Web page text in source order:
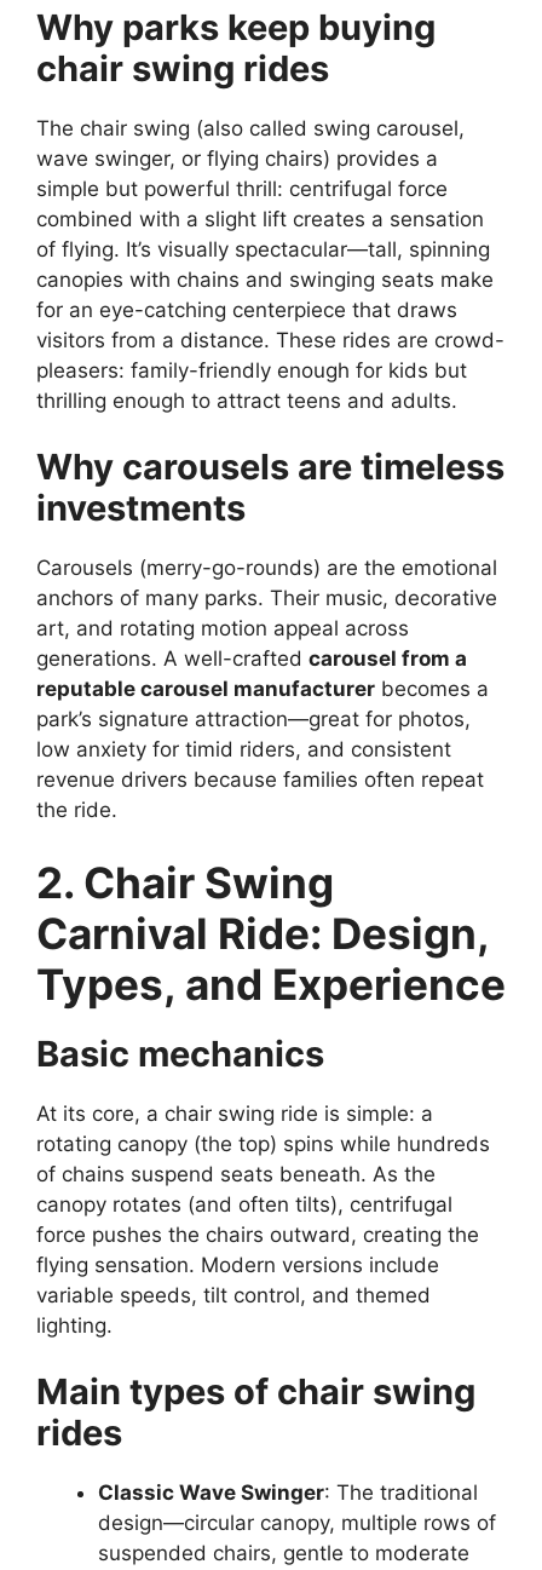
Why parks keep buying
chair swing rides
The chair swing (also called swing carousel,
wave swinger, or flying chairs) provides a
simple but powerful thrill: centrifugal force
combined with a slight lift creates a sensation
of flying. It’s visually spectacular—tall, spinning
canopies with chains and swinging seats make
for an eye-catching centerpiece that draws
visitors from a distance. These rides are crowd-
pleasers: family-friendly enough for kids but
thrilling enough to attract teens and adults.
Why carousels are timeless
investments
Carousels (merry-go-rounds) are the emotional
anchors of many parks. Their music, decorative
art, and rotating motion appeal across
generations. A well-crafted carousel from a
reputable carousel manufacturer becomes a
park’s signature attraction—great for photos,
low anxiety for timid riders, and consistent
revenue drivers because families often repeat
the ride.
2. Chair Swing
Carnival Ride: Design,
Types, and Experience
Basic mechanics
At its core, a chair swing ride is simple: a
rotating canopy (the top) spins while hundreds
of chains suspend seats beneath. As the
canopy rotates (and often tilts), centrifugal
force pushes the chairs outward, creating the
flying sensation. Modern versions include
variable speeds, tilt control, and themed
lighting.
Main types of chair swing
rides
Classic Wave Swinger: The traditional
design—circular canopy, multiple rows of
suspended chairs, gentle to moderate